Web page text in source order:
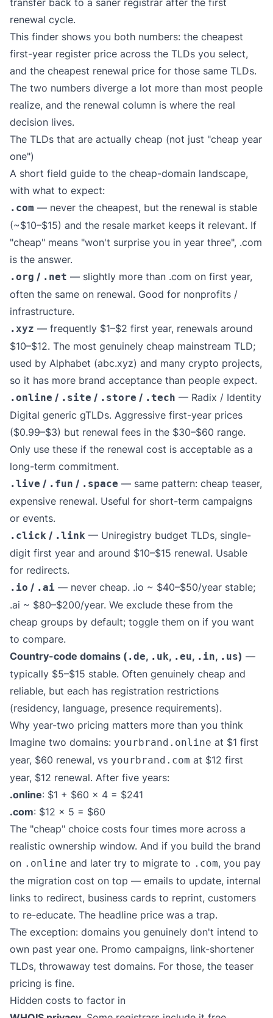
transfer back to a saner registrar after the first
renewal cycle.
This finder shows you both numbers: the cheapest
first-year register price across the TLDs you select,
and the cheapest renewal price for those same TLDs.
The two numbers diverge a lot more than most people
realize, and the renewal column is where the real
decision lives.
The TLDs that are actually cheap (not just "cheap year
one")
A short field guide to the cheap-domain landscape,
with what to expect:
.com — never the cheapest, but the renewal is stable
(~$10–$15) and the resale market keeps it relevant. If
"cheap" means "won't surprise you in year three", .com
is the answer.
.org / .net — slightly more than .com on first year,
often the same on renewal. Good for nonprofits /
infrastructure.
.xyz — frequently $1–$2 first year, renewals around
$10–$12. The most genuinely cheap mainstream TLD;
used by Alphabet (abc.xyz) and many crypto projects,
so it has more brand acceptance than people expect.
.online / .site / .store / .tech — Radix / Identity
Digital generic gTLDs. Aggressive first-year prices
($0.99–$3) but renewal fees in the $30–$60 range.
Only use these if the renewal cost is acceptable as a
long-term commitment.
.live / .fun / .space — same pattern: cheap teaser,
expensive renewal. Useful for short-term campaigns
or events.
.click / .link — Uniregistry budget TLDs, single-
digit first year and around $10–$15 renewal. Usable
for redirects.
.io / .ai — never cheap. .io ~ $40–$50/year stable;
.ai ~ $80–$200/year. We exclude these from the
cheap groups by default; toggle them on if you want
to compare.
Country-code domains ( .de, .uk, .eu, .in, .us) —
typically $5–$15 stable. Often genuinely cheap and
reliable, but each has registration restrictions
(residency, language, presence requirements).
Why year-two pricing matters more than you think
Imagine two domains: yourbrand.online at $1 first
year, $60 renewal, vs yourbrand.com at $12 first
year, $12 renewal. After five years:
.online: $1 + $60 × 4 = $241
.com: $12 × 5 = $60
The "cheap" choice costs four times more across a
realistic ownership window. And if you build the brand
on .online and later try to migrate to .com, you pay
the migration cost on top — emails to update, internal
links to redirect, business cards to reprint, customers
to re-educate. The headline price was a trap.
The exception: domains you genuinely don't intend to
own past year one. Promo campaigns, link-shortener
TLDs, throwaway test domains. For those, the teaser
pricing is fine.
Hidden costs to factor in